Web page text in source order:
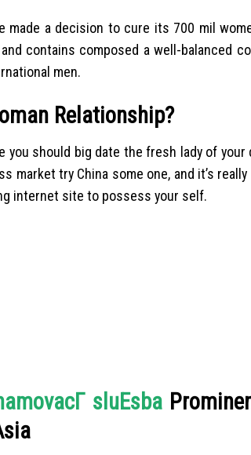
made a decision to cure its 700 mil
contains composed a well-balanced
men.
Relationship?
you should big date the fresh lady of
market try China some one, and it’s
internet site to possess your self.
sluЕѕba